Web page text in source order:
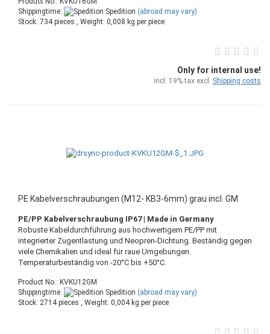
Shippingtime:
Spedition (abroad may vary)
Stock: 734 pieces , Weight: 0,008 kg per piece
Only for internal use!
incl. 19% tax excl. Shipping costs
PE Kabelverschraubungen (M12- KB3-6mm) grau incl. GM
PE/PP Kabelverschraubung IP67 | Made in Germany
Robuste Kabeldurchführung aus hochwertigem PE/PP mit
integrierter Zugentlastung und Neopren-Dichtung. Beständig gegen
viele Chemikalien und ideal für raue Umgebungen.
Temperaturbeständig von -20°C bis +50°C.
Product No.: KVKU12GM
Shippingtime:
Spedition (abroad may vary)
Stock: 2714 pieces , Weight: 0,004kg per piece